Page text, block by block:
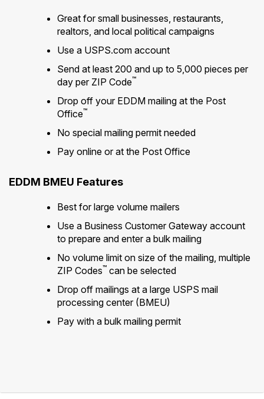
Great for small businesses, restaurants,
realtors, and local political campaigns
Use a USPS.com account
Send at least 200 and up to 5,000 pieces per
day per ZIP Code™
Drop off your EDDM mailing at the Post
Office™
No special mailing permit needed
Pay online or at the Post Office
EDDM BMEU Features
Best for large volume mailers
Use a Business Customer Gateway account
to prepare and enter a bulk mailing
No volume limit on size of the mailing, multiple
ZIP Codes™can be selected
Drop off mailings at a large USPS mail
processing center (BMEU)
Pay with a bulk mailing permit